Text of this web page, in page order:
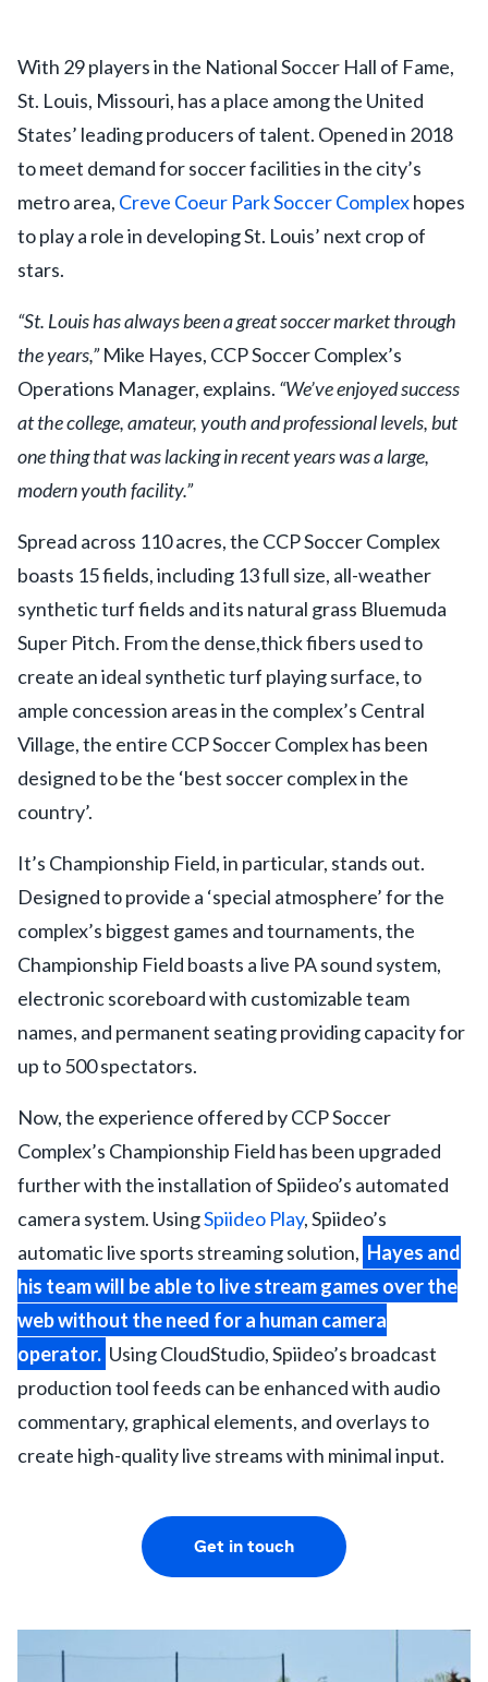
With 29 players in the National Soccer Hall of Fame,
St. Louis, Missouri, has a place among the United
States’ leading producers of talent. Opened in 2018
to meet demand for soccer facilities in the city’s
metro area, Creve Coeur Park Soccer Complexhopes
to play a role in developing St. Louis’ next crop of
stars.
“St. Louis has always been a great soccer market through
the years,”Mike Hayes, CCP Soccer Complex’s
Operations Manager, explains. “We’ve enjoyed success
at the college, amateur, youth and professional levels, but
one thing that was lacking in recent years was a large,
modern youth facility.”
Spread across 110 acres, the CCP Soccer Complex
boasts 15 fields, including 13 full size, all-weather
synthetic turf fields and its natural grass Bluemuda
Super Pitch. From the dense,thick fibers used to
create an ideal synthetic turf playing surface, to
ample concession areas in the complex’s Central
Village, the entire CCP Soccer Complex has been
designed to be the ‘best soccer complex in the
country’.
It’s Championship Field, in particular, stands out.
Designed to provide a ‘special atmosphere’ for the
complex’s biggest games and tournaments, the
Championship Field boasts a live PA sound system,
electronic scoreboard with customizable team
names, and permanent seating providing capacity for
up to 500 spectators.
Now, the experience offered by CCP Soccer
Complex’s Championship Field has been upgraded
further with the installation of Spiideo’s automated
camera system. UsingSpiideo Play, Spiideo’s
automatic live sports streaming solution, Hayes and
his team will be able to live stream games over the
web without the need for a human camera
operator. Using CloudStudio, Spiideo’s broadcast
production tool feeds can be enhanced with audio
commentary, graphical elements, and overlays to
create high-quality live streams with minimal input.
Get in touch